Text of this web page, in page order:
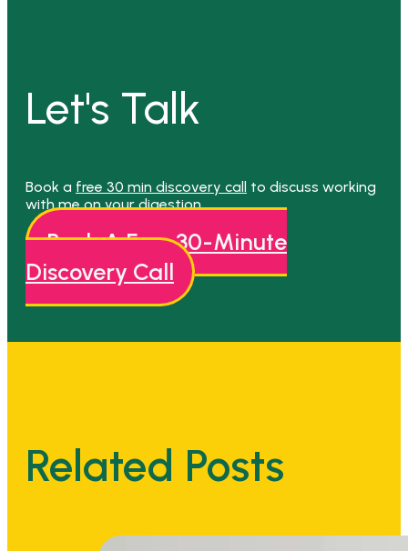
Let's Talk
Book a free 30 min discovery call
to discuss working
with me on your digestion.
Book A Free 30-Minute
Discovery Call
Related Posts